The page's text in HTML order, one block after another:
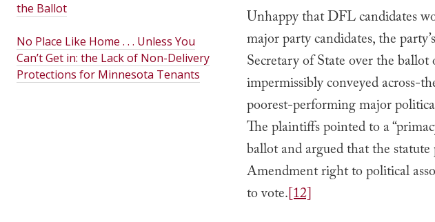
Unhappy that DFL candidates
major party candidates, the
Secretary of State over the
impermissibly conveyed across-
poorest-performing major
The plaintiffs pointed to a
ballot and argued that the
Amendment right to political
to vote.[12]
the Ballot
No Place Like Home . . . Unless You
Can’t Get in: the Lack of Non-Delivery
Protections for Minnesota Tenants